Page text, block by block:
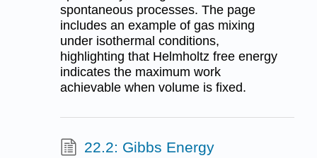
spontaneous processes. The page
includes an example of gas mixing
under isothermal conditions,
highlighting that Helmholtz free energy
indicates the maximum work
achievable when volume is fixed.
22.2: Gibbs Energy